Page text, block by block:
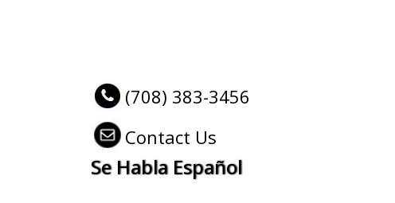
(708) 383-3456
Contact Us
Se Habla Español